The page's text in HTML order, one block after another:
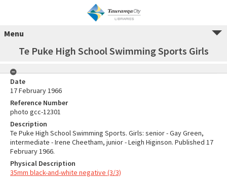
Menu
Te Puke High School Swimming Sports Girls
Date
17 February 1966
Reference Number
photo gcc-12301
Description
Te Puke High School Swimming Sports. Girls: senior - Gay Green,
intermediate - Irene Cheetham, junior - Leigh Higinson. Published 17
February 1966.
Physical Description
35mm black-and-white negative (3/3)